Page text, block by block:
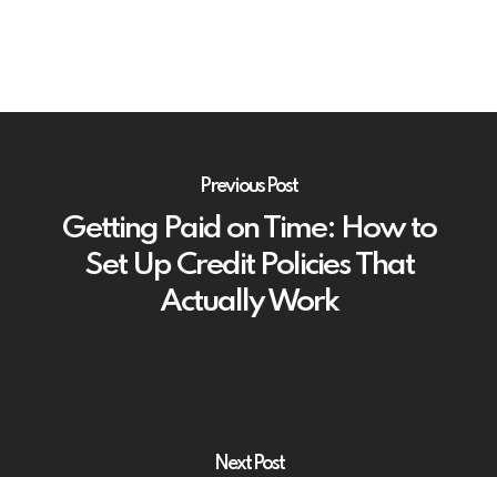
Previous Post
Getting Paid on Time: How to
Set Up Credit Policies That
Actually Work
Next Post